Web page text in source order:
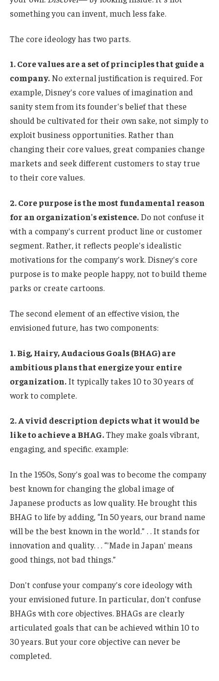
something you can invent, much less fake.
The core ideology has two parts.
1. Core values ​​are a set of principles that guide a
company. No external justification is required. For
example, Disney's core values ​​of imagination and
sanity stem from its founder's belief that these
should be cultivated for their own sake, not simply to
exploit business opportunities. Rather than
changing their core values, great companies change
markets and seek different customers to stay true
to their core values.
2. Core purpose is the most fundamental reason
for an organization's existence.Do not confuse it
with a company's current product line or customer
segment. Rather, it reflects people's idealistic
motivations for the company's work. Disney's core
purpose is to make people happy, not to build theme
parks or create cartoons.
The second element of an effective vision, the
envisioned future, has two components:
1. Big, Hairy, Audacious Goals (BHAG) are
ambitious plans that energize your entire
organization.It typically takes 10 to 30 years of
work to complete.
2. A vivid description depicts what it would be
like to achieve a BHAG.They make goals vibrant,
engaging, and specific. example:
In the 1950s, Sony's goal was to become the company
best known for changing the global image of
Japanese products as low quality. He brought this
BHAG to life by adding, “In 50 years, our brand name
will be the best known in the world.” . . It stands for
innovation and quality. . . “'Made in Japan' means
good things, not bad things.”
Don't confuse your company's core ideology with
your envisioned future. In particular, don't confuse
BHAGs with core objectives. BHAGs are clearly
articulated goals that can be achieved within 10 to
30 years. But your core objective can never be
completed.